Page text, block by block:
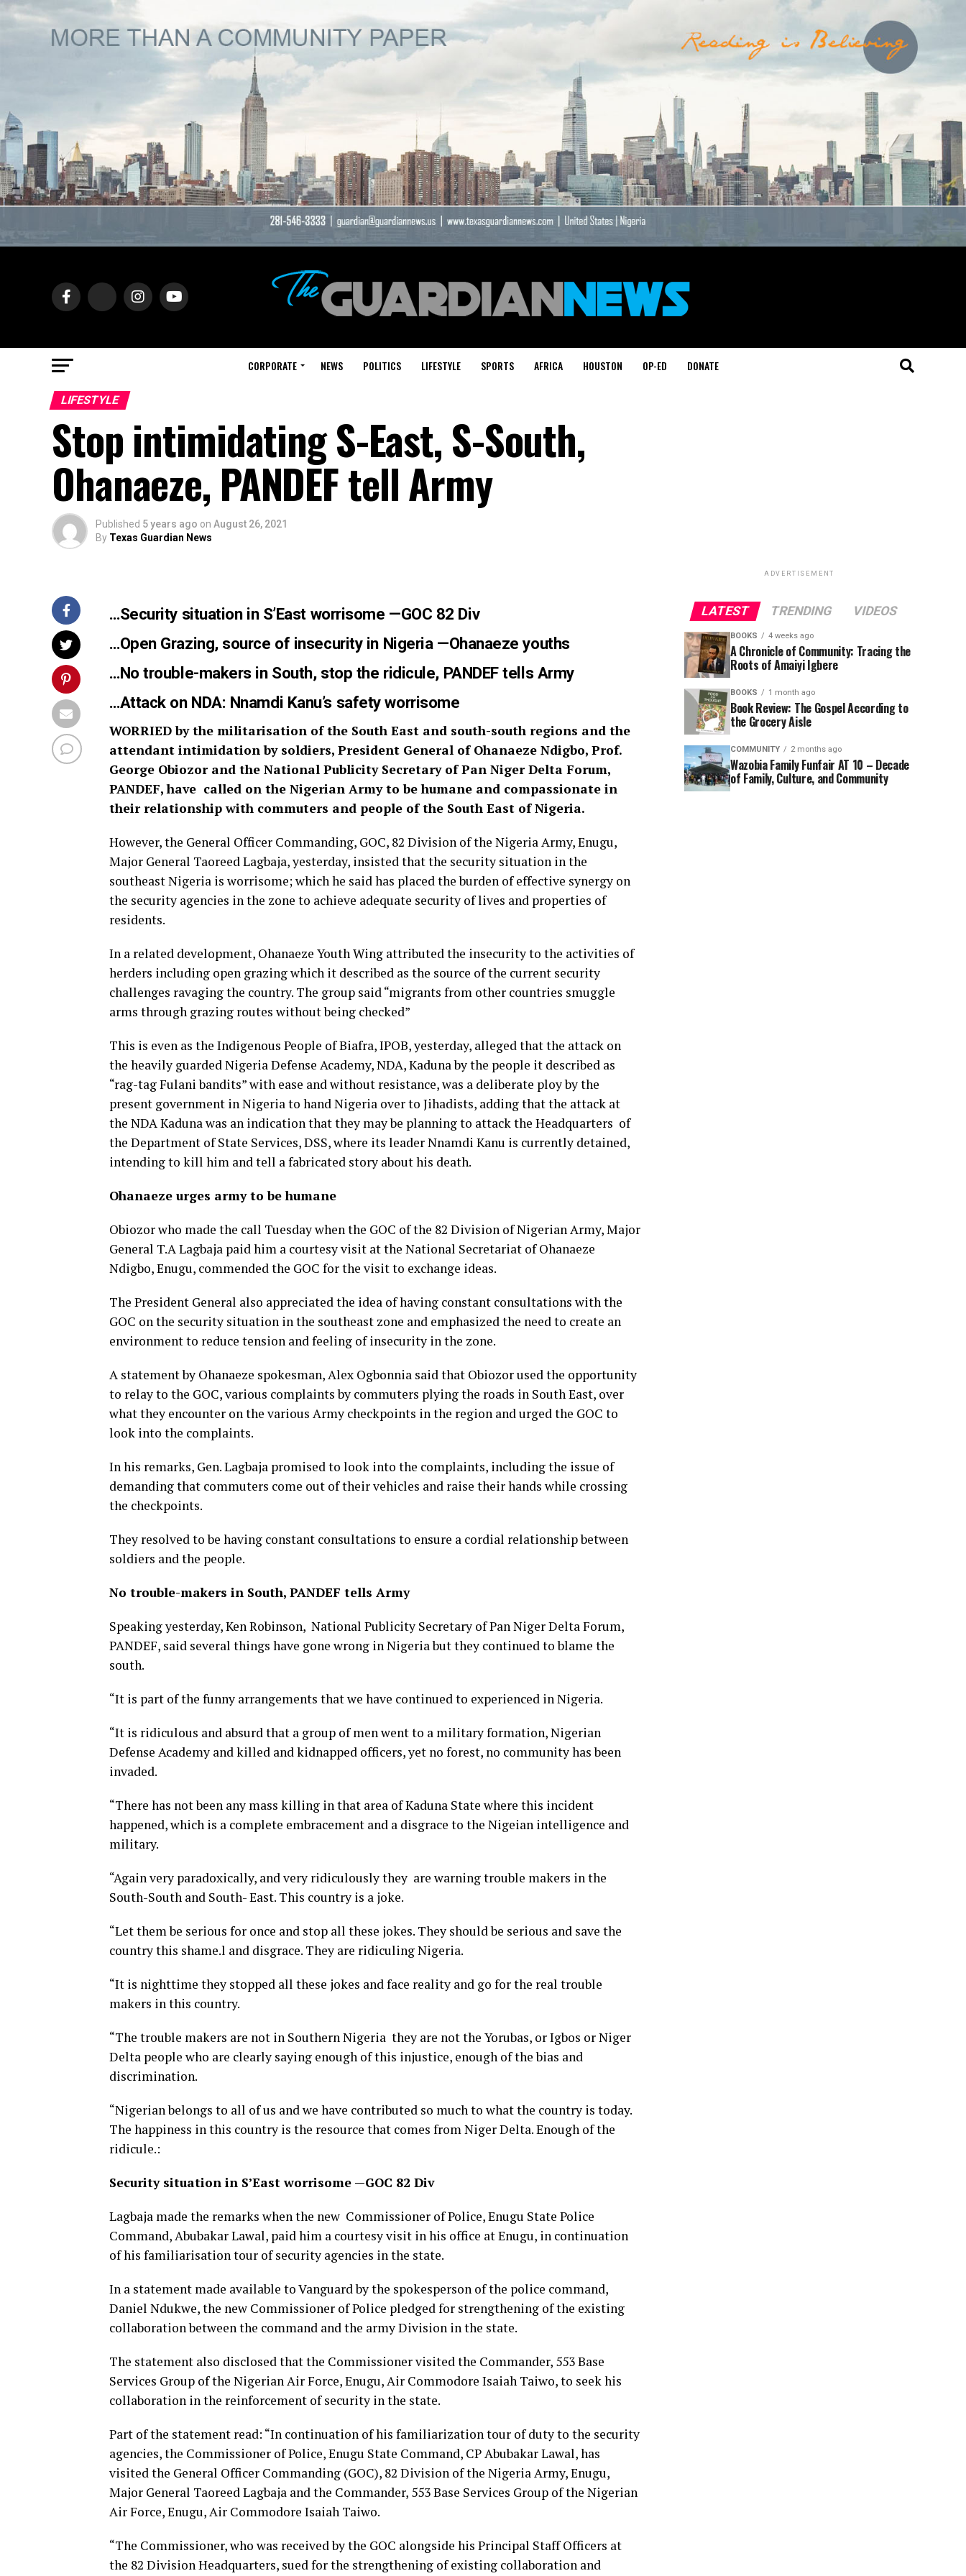
CORPORATE NEWS POLITICS LIFESTYLE SPORTS AFRICA HOUSTON OP-ED DONATE
LIFESTYLE
Stop intimidating S-East, S-South,
Ohanaeze, PANDEF tell Army
Published 5 years ago on August 26, 2021
By Texas Guardian News
…Security situation in S’East worrisome —GOC 82 Div
…Open Grazing, source of insecurity in Nigeria —Ohanaeze youths
…No trouble-makers in South, stop the ridicule, PANDEF tells Army
…Attack on NDA: Nnamdi Kanu’s safetyworrisome
WORRIED by the militarisation of the South East and south-south regions and the
attendant intimidation by soldiers, President General of Ohanaeze Ndigbo, Prof.
George Obiozor and the National Publicity Secretary of Pan Niger Delta Forum,
PANDEF, have called on the Nigerian Army to be humane and compassionate in
their relationship with commuters and people of the South East of Nigeria.
However, the General Officer Commanding, GOC, 82 Division of the Nigeria Army, Enugu,
Major General Taoreed Lagbaja, yesterday, insisted that the security situation in the
southeast Nigeria is worrisome; which he said has placed the burden of effective synergy on
the security agencies in the zone to achieve adequate security of lives and properties of
residents.
In a related development, Ohanaeze Youth Wing attributed the insecurity to the activities of
herders including open grazing which it described as the source of the current security
challenges ravaging the country. The group said “migrants from other countries smuggle
arms through grazing routes without being checked”
This is even as the Indigenous People of Biafra, IPOB, yesterday, alleged that the attack on
the heavily guarded Nigeria Defense Academy, NDA, Kaduna by the people it described as
“rag-tag Fulani bandits” with ease and without resistance, was a deliberate ploy by the
present government in Nigeria to hand Nigeria over to Jihadists, adding that the attack at
the NDA Kaduna was an indication that they may be planning to attack the Headquarters of
the Department of State Services, DSS, where its leader Nnamdi Kanu is currently detained,
intending to kill him and tell a fabricated story about his death.
Ohanaeze urges army to be humane
Obiozor who made the call Tuesday when the GOC of the 82 Division of Nigerian Army, Major
General T.A Lagbaja paid him a courtesy visit at the National Secretariat of Ohanaeze
Ndigbo, Enugu, commended the GOC for the visit to exchange ideas.
The President General also appreciated the idea of having constant consultations with the
GOC on the security situation in the southeast zone and emphasized the need to create an
environment to reduce tension and feeling of insecurity in the zone.
A statement by Ohanaeze spokesman, Alex Ogbonnia said that Obiozor used the opportunity
to relay to the GOC, various complaints by commuters plying the roads in South East, over
what they encounter on the various Army checkpoints in the region and urged the GOC to
look into the complaints.
In his remarks, Gen. Lagbaja promised to look into the complaints, including the issue of
demanding that commuters come out of their vehicles and raise their hands while crossing
the checkpoints.
They resolved to be having constant consultations to ensure a cordial relationship between
soldiers and the people.
No trouble-makers in South, PANDEF tells Army
Speaking yesterday, Ken Robinson, National Publicity Secretary of Pan Niger Delta Forum,
PANDEF, said several things have gone wrong in Nigeria but they continued to blame the
south.
“It is part of the funny arrangements that we have continued to experienced in Nigeria.
“It is ridiculous and absurd that a group of men went to a military formation, Nigerian
Defense Academy and killed and kidnapped officers, yet no forest, no community has been
invaded.
“There has not been any mass killing in that area of Kaduna State where this incident
happened, which is a complete embracement and a disgrace to the Nigeian intelligence and
military.
“Again very paradoxically, and very ridiculously they are warning trouble makers in the
South-South and South- East. This country is a joke.
“Let them be serious for once and stop all these jokes. They should be serious and save the
country this shame.l and disgrace. They are ridiculing Nigeria.
“It is nighttime they stopped all these jokes and face reality and go for the real trouble
makers in this country.
“The trouble makers are not in Southern Nigeria they are not the Yorubas, or Igbos or Niger
Delta people who are clearly saying enough of this injustice, enough of the bias and
discrimination.
“Nigerian belongs to all of us and we have contributed so much to what the country is today.
The happiness in this country is the resource that comes from Niger Delta. Enough of the
ridicule.:
Security situation in S’East worrisome —GOC 82 Div
Lagbaja made the remarks when the new Commissioner of Police, Enugu State Police
Command, Abubakar Lawal, paid him a courtesy visit in his office at Enugu, in continuation
of his familiarisation tour of security agencies in the state.
In a statement made available to Vanguard by the spokesperson of the police command,
Daniel Ndukwe, the new Commissioner of Police pledged for strengthening of the existing
collaboration between the command and the army Division in the state.
The statement also disclosed that the Commissioner visited the Commander, 553 Base
Services Group of the Nigerian Air Force, Enugu, Air Commodore Isaiah Taiwo, to seek his
collaboration in the reinforcement of security in the state.
Part of the statement read: “In continuation of his familiarization tour of duty to the security
agencies, the Commissioner of Police, Enugu State Command, CP Abubakar Lawal, has
visited the General Officer Commanding (GOC), 82 Division of the Nigeria Army, Enugu,
Major General Taoreed Lagbaja and the Commander, 553 Base Services Group of the Nigerian
Air Force, Enugu, Air Commodore Isaiah Taiwo.
“The Commissioner, who was received by the GOC alongside his Principal Staff Officers at
the 82 Division Headquarters, sued for the strengthening of existing collaboration and
ADVERTISEMENT
LATEST TRENDING VIDEOS
BOOKS 4 weeks ago
A Chronicle of Community: Tracing the
Roots of Amaiyi Igbere
BOOKS 1 month ago
Book Review: The Gospel According to
the Grocery Aisle
COMMUNITY 2 months ago
Wazobia Family Funfair AT 10 – Decade
of Family, Culture, and Community